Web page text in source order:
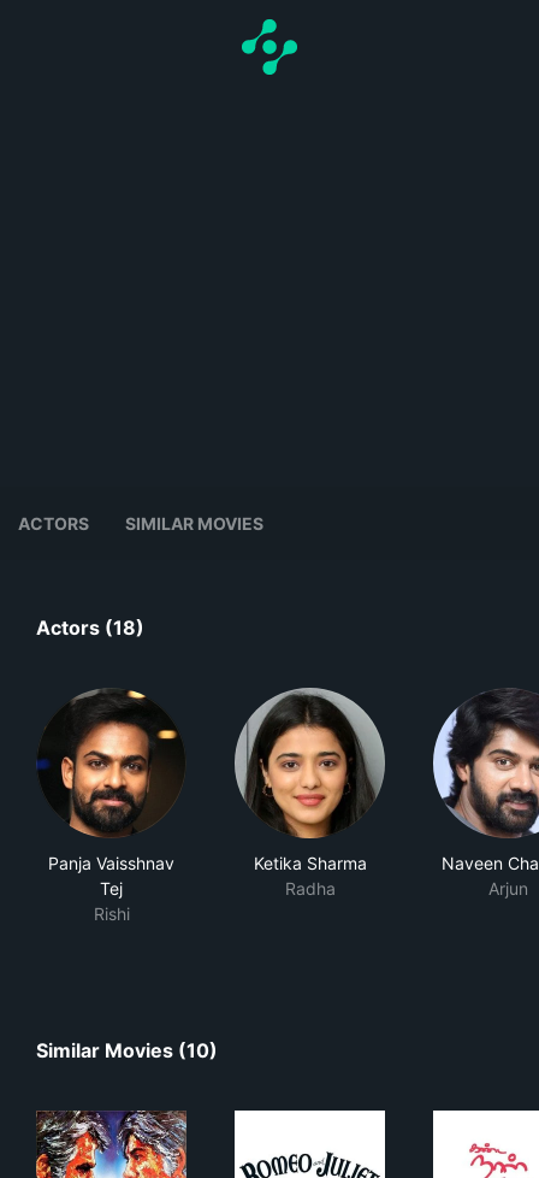
ACTORS SIMILAR MOVIES
Actors (18)
Panja Vaisshnav
Tej
Rishi
Ketika Sharma
Radha
Naveen
Arjun
Similar Movies (10)